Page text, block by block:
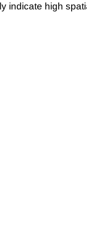
indicate high